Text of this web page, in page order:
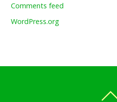
Comments feed
WordPress.org